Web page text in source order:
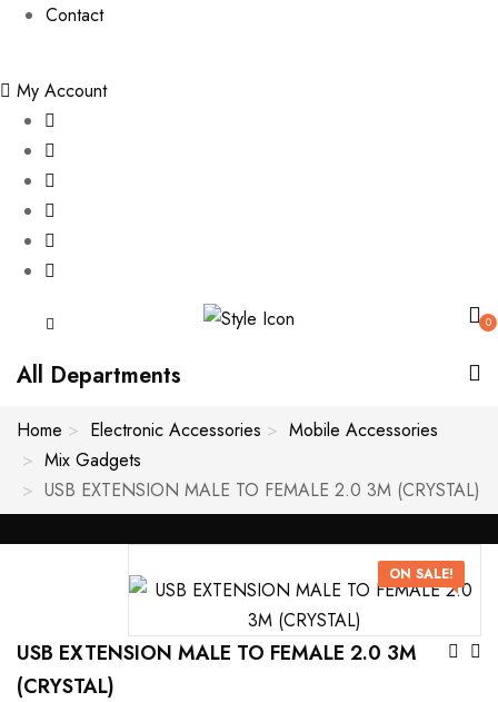
Contact
My Account
0
All Departments
Home Electronic Accessories
Mobile Accessories
Mix Gadgets
USB EXTENSION MALE TO FEMALE 2.0 3M (CRYSTAL)
ON SALE!
USB EXTENSION MALE TO FEMALE 2.0 3M
(CRYSTAL)